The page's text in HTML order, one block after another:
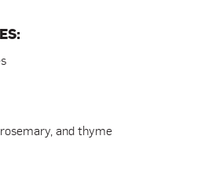
and thyme